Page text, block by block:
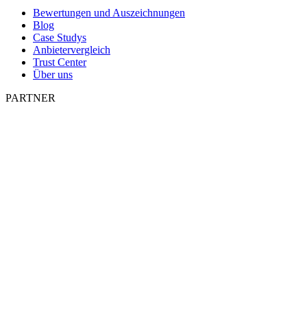
Bewertungen und Auszeichnungen
Blog
Case Studys
Anbietervergleich
Trust Center
Über uns
PARTNER